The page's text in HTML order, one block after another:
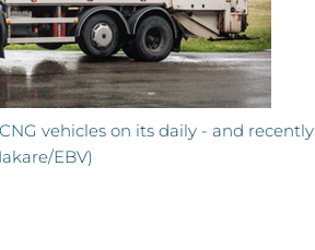
vehicles on its daily - and recently
EBV)